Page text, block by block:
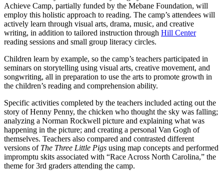
Achieve Camp, partially funded by the Mebane Foundation, will
employ this holistic approach to reading. The camp’s attendees will
actively learn through visual arts, drama, music, and creative
writing, in addition to tailored instruction through Hill Center
reading sessions and small group literacy circles.
Children learn by example, so the camp’s teachers participated in
seminars on storytelling using visual arts, creative movement, and
songwriting, all in preparation to use the arts to promote growth in
the children’s reading and comprehension ability.
Specific activities completed by the teachers included acting out the
story of Henny Penny, the chicken who thought the sky was falling;
analyzing a Norman Rockwell picture and explaining what was
happening in the picture; and creating a personal Van Gogh of
themselves. Teachers also compared and contrasted different
versions of The Three Little Pigs using map concepts and performed
impromptu skits associated with “Race Across North Carolina,” the
theme for 3rd graders attending the camp.